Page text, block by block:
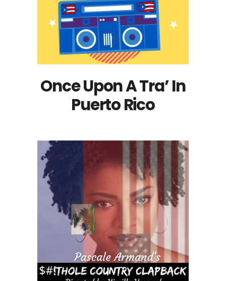
Once Upon A Tra’ In
Puerto Rico